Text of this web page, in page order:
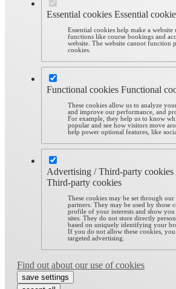
Essential cookies Essential
Essential cookies help make a
functions like course bookings and
website. The website cannot function
cookies.
Functional cookies Functional
These cookies allow us to analyze
and improve our performance, and
For example, they help us to know
popular and see how visitors move
help power optional features, like
Advertising / Third-party cookies
Third-party cookies
These cookies may be set through
partners. They may be used by those
profile of your interests and show
sites. They do not store directly
based on uniquely identifying your
If you do not allow these cookies,
targeted advertising.
Find out about our use of cookies